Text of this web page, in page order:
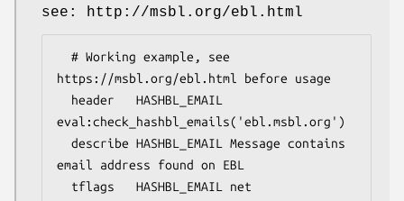
see: http://msbl.org/ebl.html
https://msbl.org/ebl.html before usage
eval:check_hashbl_emails('ebl.msbl.org')
email address found on EBL